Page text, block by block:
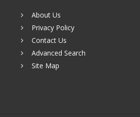
About Us
Privacy Policy
Contact Us
Advanced Search
Site Map